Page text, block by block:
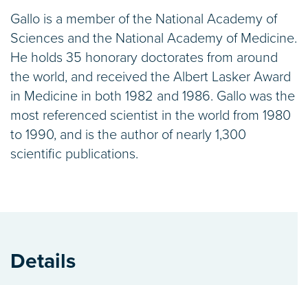
Gallo is a member of the National Academy of
Sciences and the National Academy of Medicine.
He holds 35 honorary doctorates from around
the world, and received the Albert Lasker Award
in Medicine in both 1982 and 1986. Gallo was the
most referenced scientist in the world from 1980
to 1990, and is the author of nearly 1,300
scientific publications.
Details